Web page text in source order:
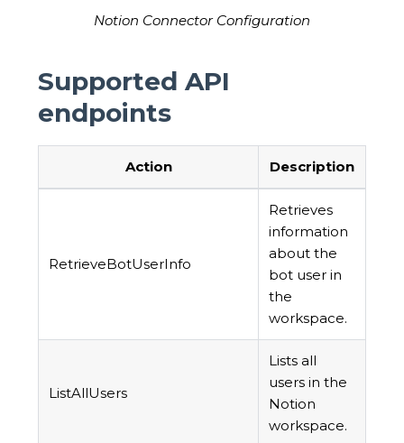
Notion Connector Configuration
Supported API
endpoints
Action Description
RetrieveBotUserInfo
Retrieves
information
about the
bot user in
the
workspace.
ListAllUsers
Lists all
users in the
Notion
workspace.